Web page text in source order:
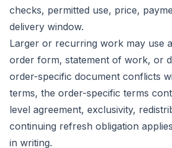
checks, permitted use, price,
delivery window.
Larger or recurring work may use
order form, statement of work, or
order-specific document conflicts
terms, the order-specific terms
level agreement, exclusivity,
continuing refresh obligation
in writing.